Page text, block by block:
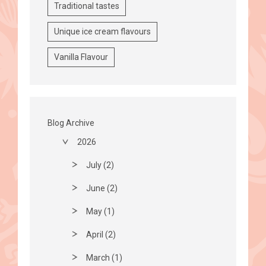
Traditional tastes
Unique ice cream flavours
Vanilla Flavour
Blog Archive
2026
July (2)
June (2)
May (1)
April (2)
March (1)